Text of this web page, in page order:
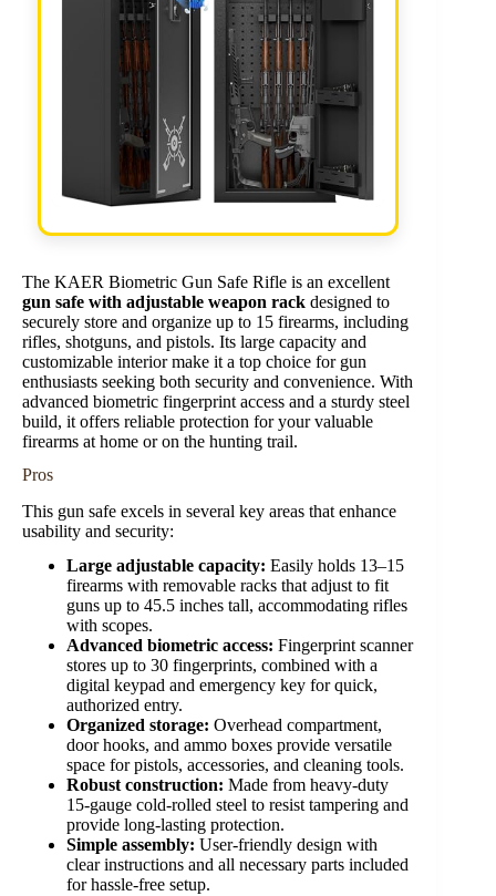
The KAER Biometric Gun Safe Rifle is an excellent
gun safe with adjustable weapon rack designed to
securely store and organize up to 15 firearms, including
rifles, shotguns, and pistols. Its large capacity and
customizable interior make it a top choice for gun
enthusiasts seeking both security and convenience. With
advanced biometric fingerprint access and a sturdy steel
build, it offers reliable protection for your valuable
firearms at home or on the hunting trail.
Pros
This gun safe excels in several key areas that enhance
usability and security:
Large adjustable capacity: Easily holds 13–15
firearms with removable racks that adjust to fit
guns up to 45.5 inches tall, accommodating rifles
with scopes.
Advanced biometric access: Fingerprint scanner
stores up to 30 fingerprints, combined with a
digital keypad and emergency key for quick,
authorized entry.
Organized storage: Overhead compartment,
door hooks, and ammo boxes provide versatile
space for pistols, accessories, and cleaning tools.
Robust construction: Made from heavy-duty
15-gauge cold-rolled steel to resist tampering and
provide long-lasting protection.
Simple assembly: User-friendly design with
clear instructions and all necessary parts included
for hassle-free setup.